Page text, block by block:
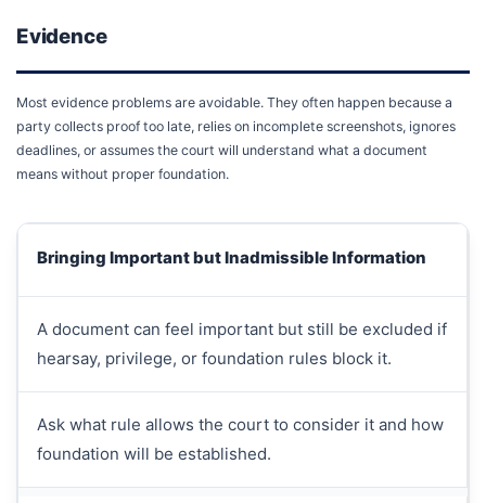
Evidence
Most evidence problems are avoidable. They often happen because a
party collects proof too late, relies on incomplete screenshots, ignores
deadlines, or assumes the court will understand what a document
means without proper foundation.
Bringing Important but Inadmissible Information
A document can feel important but still be excluded if
hearsay, privilege, or foundation rules block it.
Ask what rule allows the court to consider it and how
foundation will be established.